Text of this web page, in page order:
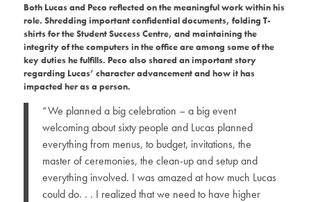
Both Lucas and Peco reflected on the meaningful work within his
role. Shredding important confidential documents, folding T-
shirts for the Student Success Centre, and maintaining the
integrity of the computers in the office are among some of the
key duties he fulfills. Peco also shared an important story
regarding Lucas’ character advancement and how it has
impacted her as a person.
“We planned a big celebration – a big event
welcoming about sixty people and Lucas planned
everything from menus, to budget, invitations, the
master of ceremonies, the clean-up and setup and
everything involved. I was amazed at how much Lucas
could do. . . I realized that we need to have higher